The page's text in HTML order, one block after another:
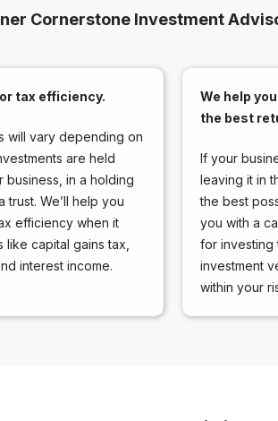
Cornerstone Investment
tax efficiency.
will vary depending on
are held
in a holding
trust. We’ll help you
efficiency when it
like capital gains tax,
interest income.
We help
the best
If your
leaving it in
the best
you with a
for investing
investment
within your